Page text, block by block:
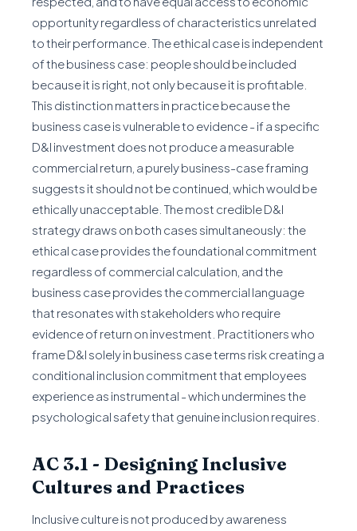
opportunity regardless of characteristics unrelated
to their performance. The ethical case is independent
of the business case: people should be included
because it is right, not only because it is profitable.
This distinction matters in practice because the
business case is vulnerable to evidence - if a specific
D&I investment does not produce a measurable
commercial return, a purely business-case framing
suggests it should not be continued, which would be
ethically unacceptable. The most credible D&I
strategy draws on both cases simultaneously: the
ethical case provides the foundational commitment
regardless of commercial calculation, and the
business case provides the commercial language
that resonates with stakeholders who require
evidence of return on investment. Practitioners who
frame D&I solely in business case terms risk creating a
conditional inclusion commitment that employees
experience as instrumental - which undermines the
psychological safety that genuine inclusion requires.
AC 3.1 - Designing Inclusive
Cultures and Practices
Inclusive culture is not produced by awareness